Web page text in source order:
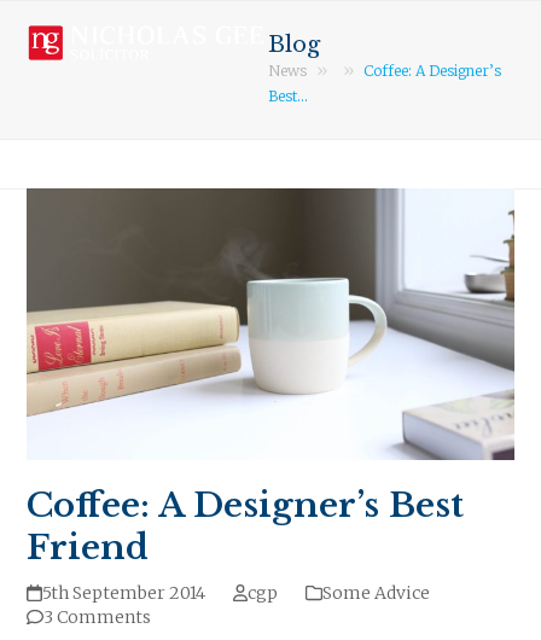
content
mobile
menu
mobile
menu Blog
News » »
Coffee: A Designer’s
Best…
Coffee: A Designer’s Best
Friend
5th September 2014 cgp
Some Advice
3 Comments